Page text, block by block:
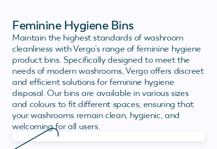
Feminine Hygiene Bins
Maintain the highest standards of washroom
cleanliness with Vergo’s range of feminine hygiene
product bins. Specifically designed to meet the
needs of modern washrooms, Vergo offers discreet
and efficient solutions for feminine hygiene
disposal. Our bins are available in various sizes
and colours to fit different spaces, ensuring that
your washrooms remain clean, hygienic, and
welcoming for all users.